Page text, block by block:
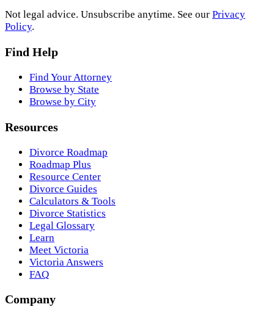
Not legal advice. Unsubscribe anytime. See our Privacy
Policy.
Find Help
Find Your Attorney
Browse by State
Browse by City
Resources
Divorce Roadmap
Roadmap Plus
Resource Center
Divorce Guides
Calculators & Tools
Divorce Statistics
Legal Glossary
Learn
Meet Victoria
Victoria Answers
FAQ
Company